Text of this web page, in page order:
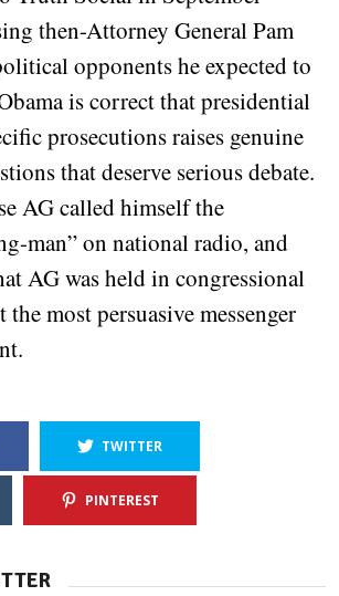
then-Attorney General Pam
opponents he expected to
is correct that presidential
prosecutions raises genuine
that deserve serious debate.
AG called himself the
man” on national radio, and
AG was held in congressional
most persuasive messenger
TWITTER
PINTEREST